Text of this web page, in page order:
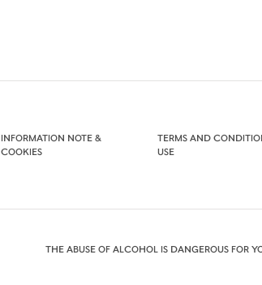
INFORMATION NOTE &
COOKIES
TERMS AND
USE
THE ABUSE OF ALCOHOL IS DANGEROUS FOR